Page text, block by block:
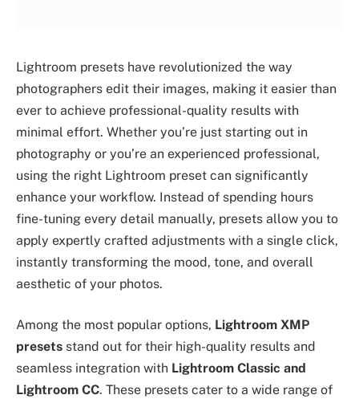
Lightroom presets have revolutionized the way
photographers edit their images, making it easier than
ever to achieve professional-quality results with
minimal effort. Whether you’re just starting out in
photography or you’re an experienced professional,
using the right Lightroom preset can significantly
enhance your workflow. Instead of spending hours
fine-tuning every detail manually, presets allow you to
apply expertly crafted adjustments with a single click,
instantly transforming the mood, tone, and overall
aesthetic of your photos.
Among the most popular options, Lightroom XMP
presets stand out for their high-quality results and
seamless integration with Lightroom Classic and
Lightroom CC. These presets cater to a wide range of